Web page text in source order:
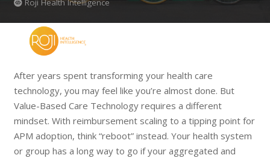
Roji Health Intelligence
After years spent transforming your health care
technology, you may feel like you’re almost done. But
Value-Based Care Technology requires a different
mindset. With reimbursement scaling to a tipping point for
APM adoption, think “reboot” instead. Your health system
or group has a long way to go if your aggregated and